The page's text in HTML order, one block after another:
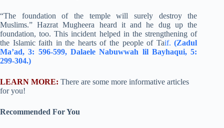
“The foundation of the temple will surely destroy the
Muslims.” Hazrat Mugheera heard it and he dug up the
foundation, too. This incident helped in the strengthening of
the Islamic faith in the hearts of the people of Taif. (Zadul
Ma’ad, 3: 596-599, Dalaele Nabuwwah lil Bayhaqui, 5:
299-304.)
LEARN MORE: There are some more informative articles
for you!
Recommended For You